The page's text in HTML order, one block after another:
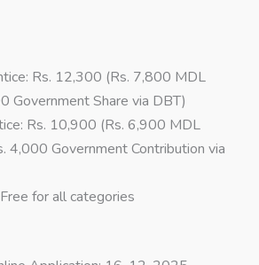
Rs. 12,300 (Rs. 7,800 MDL
Government Share via DBT)
Rs. 10,900 (Rs. 6,900 MDL
4,000 Government Contribution via
for all categories